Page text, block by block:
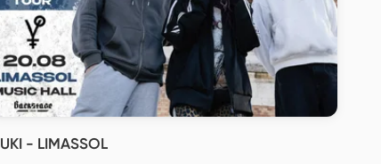
- LIMASSOL